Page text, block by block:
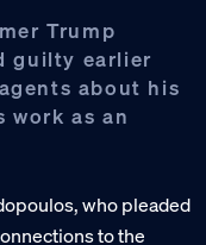
Trump
guilty earlier
about his
work as an